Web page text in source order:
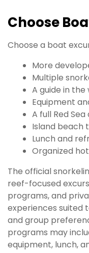
Choose
Choose a boat
More
Multiple
A guide in the
Equipment
A full Red Sea
Island beach
Lunch and
Organized
The official
reef-focused
programs, and
experiences suited
and group
programs may
equipment, lunch,